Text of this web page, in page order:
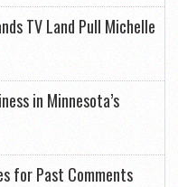
TV Land Pull Michelle
in Minnesota’s
for Past Comments